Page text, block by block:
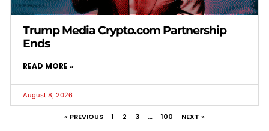
Trump Media Crypto.com Partnership
Ends
READ MORE »
August 8, 2026
« PREVIOUS 1 2 3 … 100 NEXT »